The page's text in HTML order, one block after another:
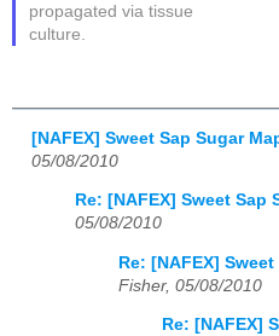
propagated via tissue
culture.
[NAFEX] Sweet Sap Sugar
05/08/2010
Re: [NAFEX] Sweet Sap
05/08/2010
Re: [NAFEX]
Fisher, 05/08/2010
Re: [NAFEX]